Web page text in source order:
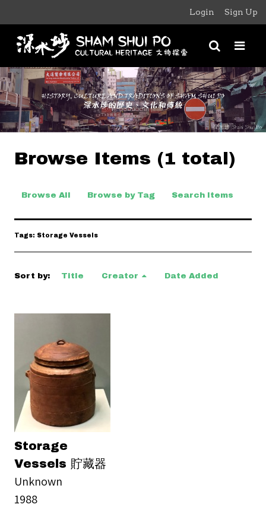
Login Sign Up
Browse Items (1 total)
Browse All Browse by Tag Search Items
Tags: Storage Vessels
Sort by: Title Creator Date Added
Storage
Vessels 貯藏器
Unknown
1988